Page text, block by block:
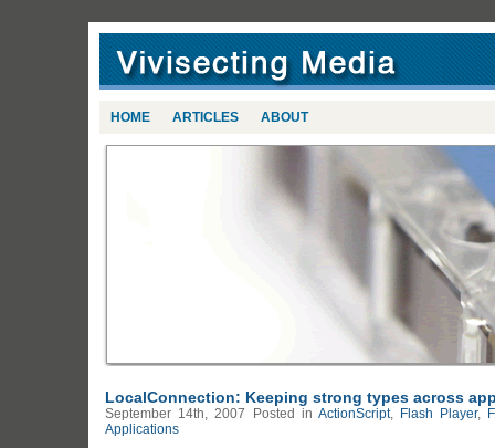
HOME ARTICLES ABOUT
LocalConnection: Keeping strong types across
September 14th, 2007 Posted in ActionScript, Flash Player,
Applications